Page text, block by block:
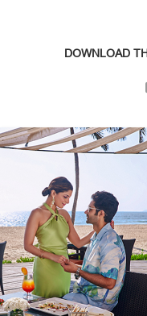
DOWNLOAD